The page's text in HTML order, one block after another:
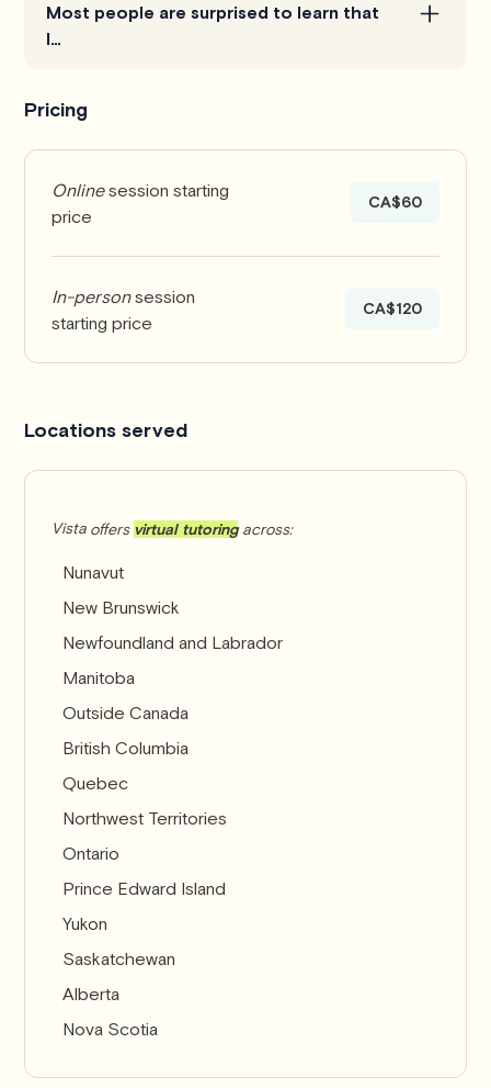
process, its always better to start early.
Most people are surprised to learn that
I…
coach ski racing!
Pricing
Onlinesession starting
price
CA$60
In-personsession
starting price
CA$120
Locations served
Vista offers virtual tutoringacross:
Nunavut
New Brunswick
Newfoundland and Labrador
Manitoba
Outside Canada
British Columbia
Quebec
Northwest Territories
Ontario
Prince Edward Island
Yukon
Saskatchewan
Alberta
Nova Scotia